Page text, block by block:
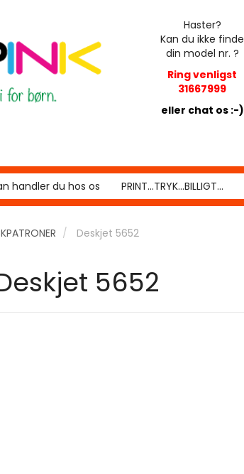
Haster?
Kan du ikke finde
din model nr. ?
Ring venligst
31667999
eller chat os :-)
handler du hos os PRINT...TRYK...BILLIGT...
Deskjet 5652
5652